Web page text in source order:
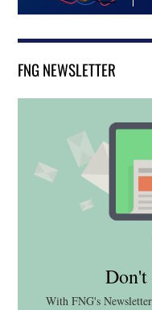
FNG NEWSLETTER
Don't
With FNG's